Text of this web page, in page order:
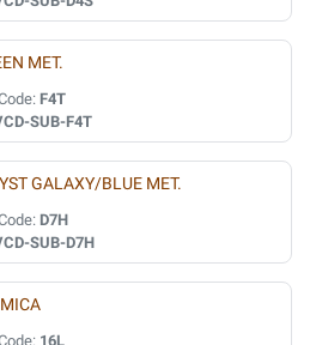
MET.
F4T
SUB-F4T
GALAXY/BLUE MET.
D7H
SUB-D7H
16L